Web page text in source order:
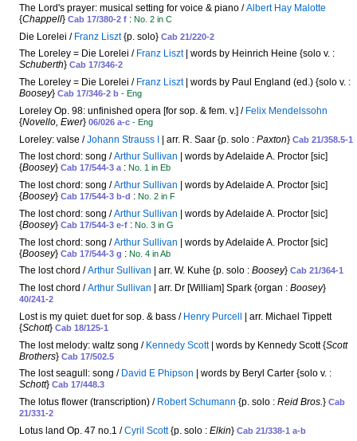
The Lord's prayer: musical setting for voice & piano /Albert Hay Malotte
{Chappell} Cab 17/380-2 f : No. 2 in C
Die Lorelei / Franz Liszt{p. solo} Cab 21/220-2
The Loreley = Die Lorelei / Franz Liszt| words by Heinrich Heine {solo v. :
Schuberth} Cab 17/346-2
The Loreley = Die Lorelei / Franz Liszt| words by Paul England (ed.) {solo v. :
Boosey} Cab 17/346-2 b - Eng
Loreley Op. 98: unfinished opera [for sop. & fem. v.] / Felix Mendelssohn
{Novello, Ewer} 06/026 a-c - Eng
Loreley: valse /Johann Strauss I | arr. R. Saar {p. solo : Paxton} Cab 21/358.5-1
The lost chord: song /Arthur Sullivan | words by Adelaide A. Proctor [sic]
{Boosey} Cab 17/544-3 a: No. 1 in Eb
The lost chord: song /Arthur Sullivan | words by Adelaide A. Proctor [sic]
{Boosey} Cab 17/544-3 b-d : No. 2 in F
The lost chord: song /Arthur Sullivan | words by Adelaide A. Proctor [sic]
{Boosey} Cab 17/544-3 e-f : No. 3 in G
The lost chord: song /Arthur Sullivan | words by Adelaide A. Proctor [sic]
{Boosey} Cab 17/544-3 g : No. 4 in Ab
The lost chord /Arthur Sullivan | arr. W. Kuhe {p. solo : Boosey} Cab 21/364-1
The lost chord /Arthur Sullivan | arr. Dr [William] Spark {organ : Boosey}
40/241-2
Lost is my quiet: duet for sop. & bass / Henry Purcell
| arr. Michael Tippett
{Schott} Cab 18/125-1
The lost melody: waltz song / Kennedy Scott| words by Kennedy Scott {Scott
Brothers} Cab 17/502.5
The lost seagull: song / David E Phipson | words by Beryl Carter {solo v. :
Schott} Cab 17/448.3
The lotus flower (transcription) / Robert Schumann {p. solo : Reid Bros.} Cab
21/331-2
Lotus land Op. 47 no.1 /Cyril Scott{p. solo : Elkin} Cab 21/338-1 a-b